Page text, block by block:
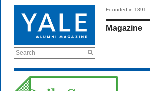
Search
Founded in 1891
Magazine